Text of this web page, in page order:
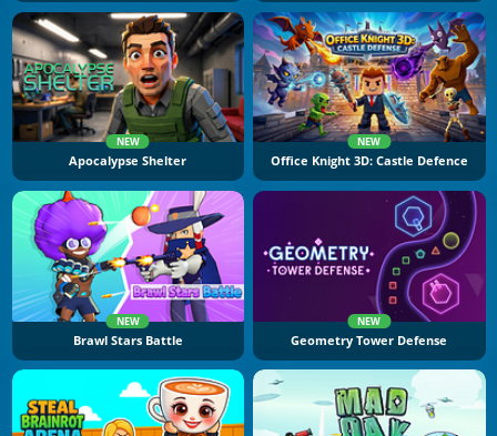
NEW
Apocalypse Shelter
NEW
Office Knight 3D: Castle Defence
NEW
Brawl Stars Battle
NEW
Geometry Tower Defense